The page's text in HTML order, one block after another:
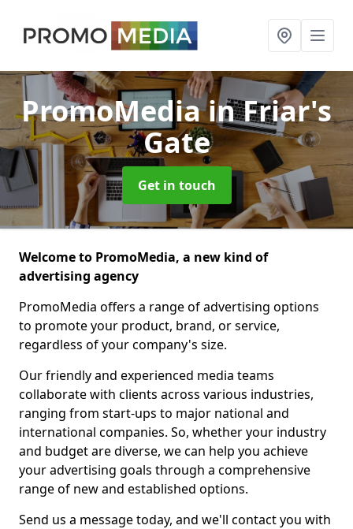
PromoMediain Friar's
Gate
Get in touch
Welcome to PromoMedia, a new kind of
advertising agency
PromoMedia offers a range of advertising options
to promote your product, brand, or service,
regardless of your company's size.
Our friendly and experienced media teams
collaborate with clients across various industries,
ranging from start-ups to major national and
international companies. So, whether your industry
and budget are diverse, we can help you achieve
your advertising goals through a comprehensive
range of new and established options.
Send us a message today, and we'll contact you with